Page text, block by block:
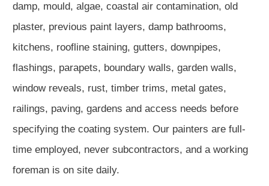
damp, mould, algae, coastal air contamination, old
plaster, previous paint layers, damp bathrooms,
kitchens, roofline staining, gutters, downpipes,
flashings, parapets, boundary walls, garden walls,
window reveals, rust, timber trims, metal gates,
railings, paving, gardens and access needs before
specifying the coating system. Our painters are full-
time employed, never subcontractors, and a working
foreman is on site daily.